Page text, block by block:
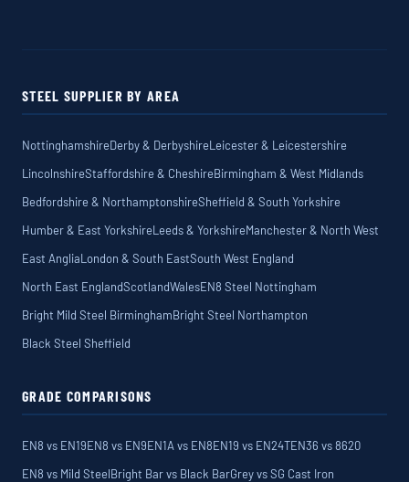
STEEL SUPPLIER BY AREA
NottinghamshireDerby & DerbyshireLeicester & Leicestershire
LincolnshireStaffordshire & CheshireBirmingham & West Midlands
Bedfordshire & NorthamptonshireSheffield & South Yorkshire
Humber & East YorkshireLeeds & YorkshireManchester & North West
East AngliaLondon & South EastSouth West England
North East EnglandScotlandWalesEN8 Steel Nottingham
Bright Mild Steel BirminghamBright Steel Northampton
Black Steel Sheffield
GRADE COMPARISONS
EN8 vs EN19EN8 vs EN9EN1A vs EN8EN19 vs EN24TEN36 vs 8620
EN8 vs Mild SteelBright Bar vs Black BarGrey vs SG Cast Iron